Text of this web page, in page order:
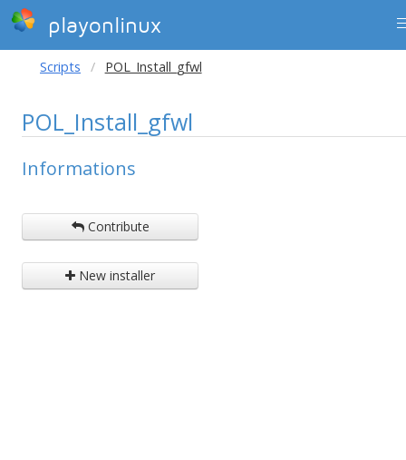
playonlinux
Scripts POL_Install_gfwl
POL_Install_gfwl
Informations
Contribute
New installer